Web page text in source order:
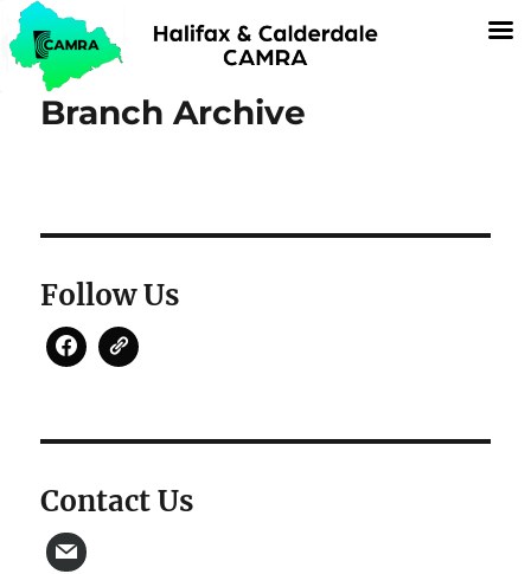
Branch Archive
Follow Us
Contact Us